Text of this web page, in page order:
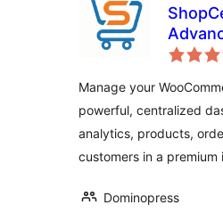
Store
for
Manage your
powerful, centralized
analytics, products,
customers in a premium
Dominopress